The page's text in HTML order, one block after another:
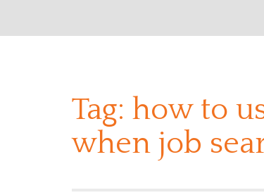
Tag: how to
when job